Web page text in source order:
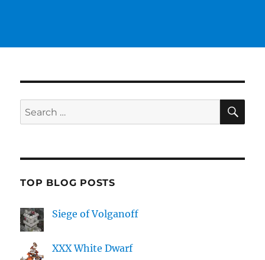
Search
for:
TOP BLOG POSTS
Siege of Volganoff
XXX White Dwarf